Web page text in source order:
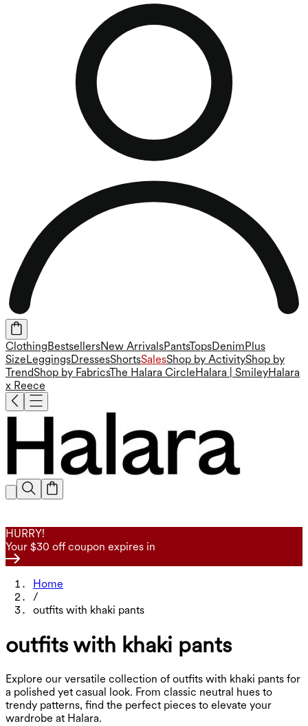
ClothingBestsellersNew ArrivalsPantsTopsDenimPlus
SizeLeggingsDressesShortsSalesShop by ActivityShop by
TrendShop by FabricsThe Halara CircleHalara | SmileyHalara
x Reece
HURRY!
Your $30 off coupon expires in
Home
/
outfits with khaki pants
outfits with khaki pants
Explore our versatile collection of outfits with khaki pants for
a polished yet casual look. From classic neutral hues to
trendy patterns, find the perfect pieces to elevate your
wardrobe at Halara.